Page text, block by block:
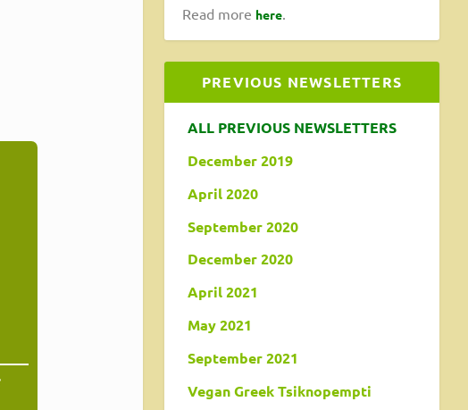
Read more here
PREVIOUS NEWSLETTERS
ALL PREVIOUS NEWSLETTERS
December 2019
April 2020
September 2020
December 2020
April 2021
May 2021
September 2021
Vegan Greek Tsiknopempti